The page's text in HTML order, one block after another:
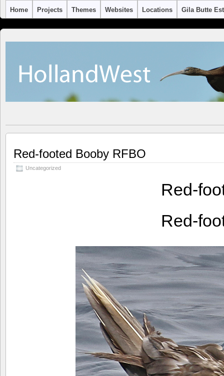
Home Projects Themes Websites Locations Gila Butte
Red-footed Booby RFBO
Uncategorized
Red-
Red-